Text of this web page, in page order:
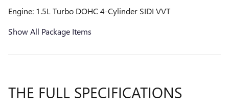
Engine: 1.5L Turbo DOHC 4-Cylinder SIDI VVT
Show All Package Items
THE FULL SPECIFICATIONS